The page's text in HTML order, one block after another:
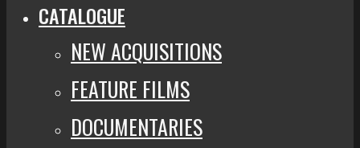
CATALOGUE
NEW ACQUISITIONS
FEATURE FILMS
DOCUMENTARIES